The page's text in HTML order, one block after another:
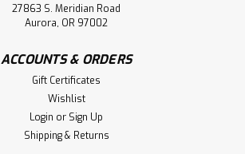
27863 S. Meridian Road
Aurora, OR 97002
ACCOUNTS & ORDERS
Gift Certificates
Wishlist
Login or Sign Up
Shipping & Returns